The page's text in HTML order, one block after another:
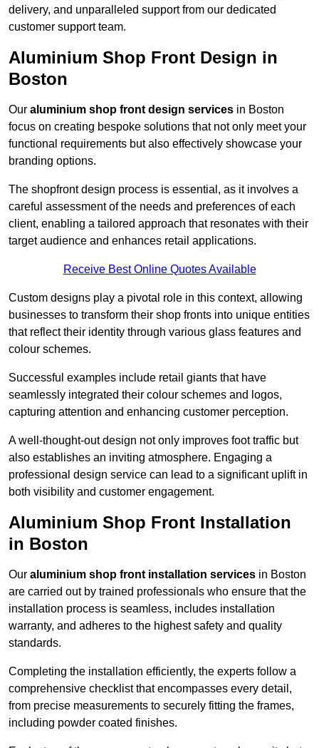
delivery, and unparalleled support from our dedicated
customer support team.
Aluminium Shop Front Design in
Boston
Our aluminium shop front design services in Boston
focus on creating bespoke solutions that not only meet your
functional requirements but also effectively showcase your
branding options.
The shopfront design process is essential, as it involves a
careful assessment of the needs and preferences of each
client, enabling a tailored approach that resonates with their
target audience and enhances retail applications.
Receive Best Online Quotes Available
Custom designs play a pivotal role in this context, allowing
businesses to transform their shop fronts into unique entities
that reflect their identity through various glass features and
colour schemes.
Successful examples include retail giants that have
seamlessly integrated their colour schemes and logos,
capturing attention and enhancing customer perception.
A well-thought-out design not only improves foot traffic but
also establishes an inviting atmosphere. Engaging a
professional design service can lead to a significant uplift in
both visibility and customer engagement.
Aluminium Shop Front Installation
in Boston
Our aluminium shop front installation services in Boston
are carried out by trained professionals who ensure that the
installation process is seamless, includes installation
warranty, and adheres to the highest safety and quality
standards.
Completing the installation efficiently, the experts follow a
comprehensive checklist that encompasses every detail,
from precise measurements to securely fitting the frames,
including powder coated finishes.